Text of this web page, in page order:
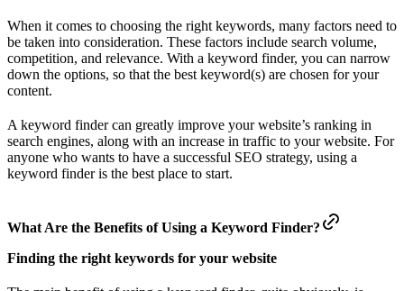
When it comes to choosing the right keywords, many factors need to
be taken into consideration. These factors include search volume,
competition, and relevance. With a keyword finder, you can narrow
down the options, so that the best keyword(s) are chosen for your
content.
A keyword finder can greatly improve your website’s ranking in
search engines, along with an increase in traffic to your website. For
anyone who wants to have a successful SEO strategy, using a
keyword finder is the best place to start.
What Are the Benefits of Using a Keyword Finder?
Finding the right keywords for your website